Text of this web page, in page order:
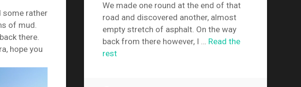
some rather
of mud.
there.
hope you
We made one round at the end of that
road and discovered another, almost
empty stretch of asphalt. On the way
back from there however, I … Read the
rest